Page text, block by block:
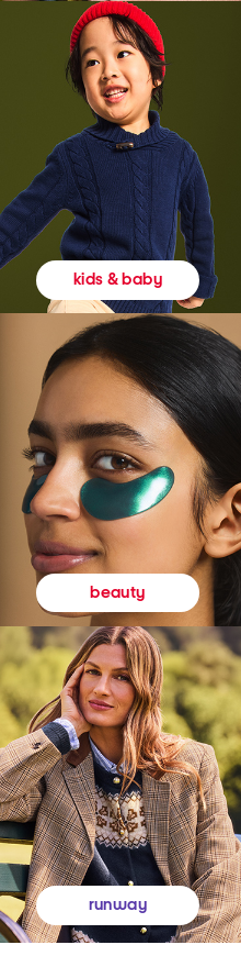
kids & baby
beauty
runway